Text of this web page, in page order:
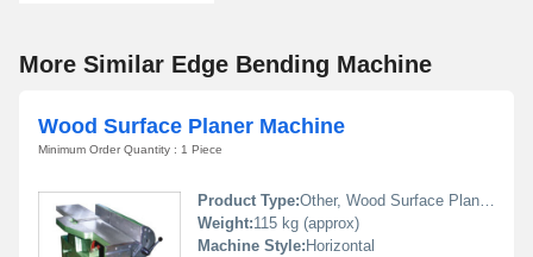
More Similar Edge Bending Machine
Wood Surface Planer Machine
Minimum Order Quantity : 1 Piece
Product Type:Other, Wood Surface Planer Machine
Weight:115 kg (approx)
Machine Style:Horizontal